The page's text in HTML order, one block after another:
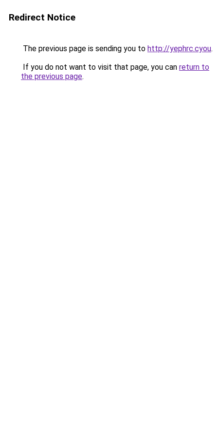
Redirect Notice
The previous page is sending you to http://yephrc.cyou.
If you do not want to visit that page, you can return to
the previous page.